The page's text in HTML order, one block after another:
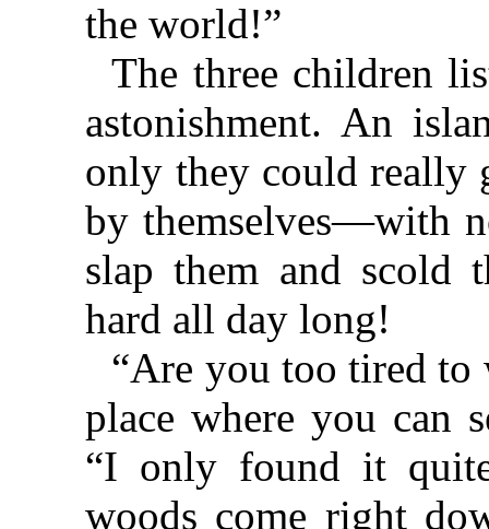
the world!”
The three children
astonishment. An
only they could really
by themselves—with
slap them and scold
hard all day long!
“Are you too tired to
place where you can
“I only found it
woods come right